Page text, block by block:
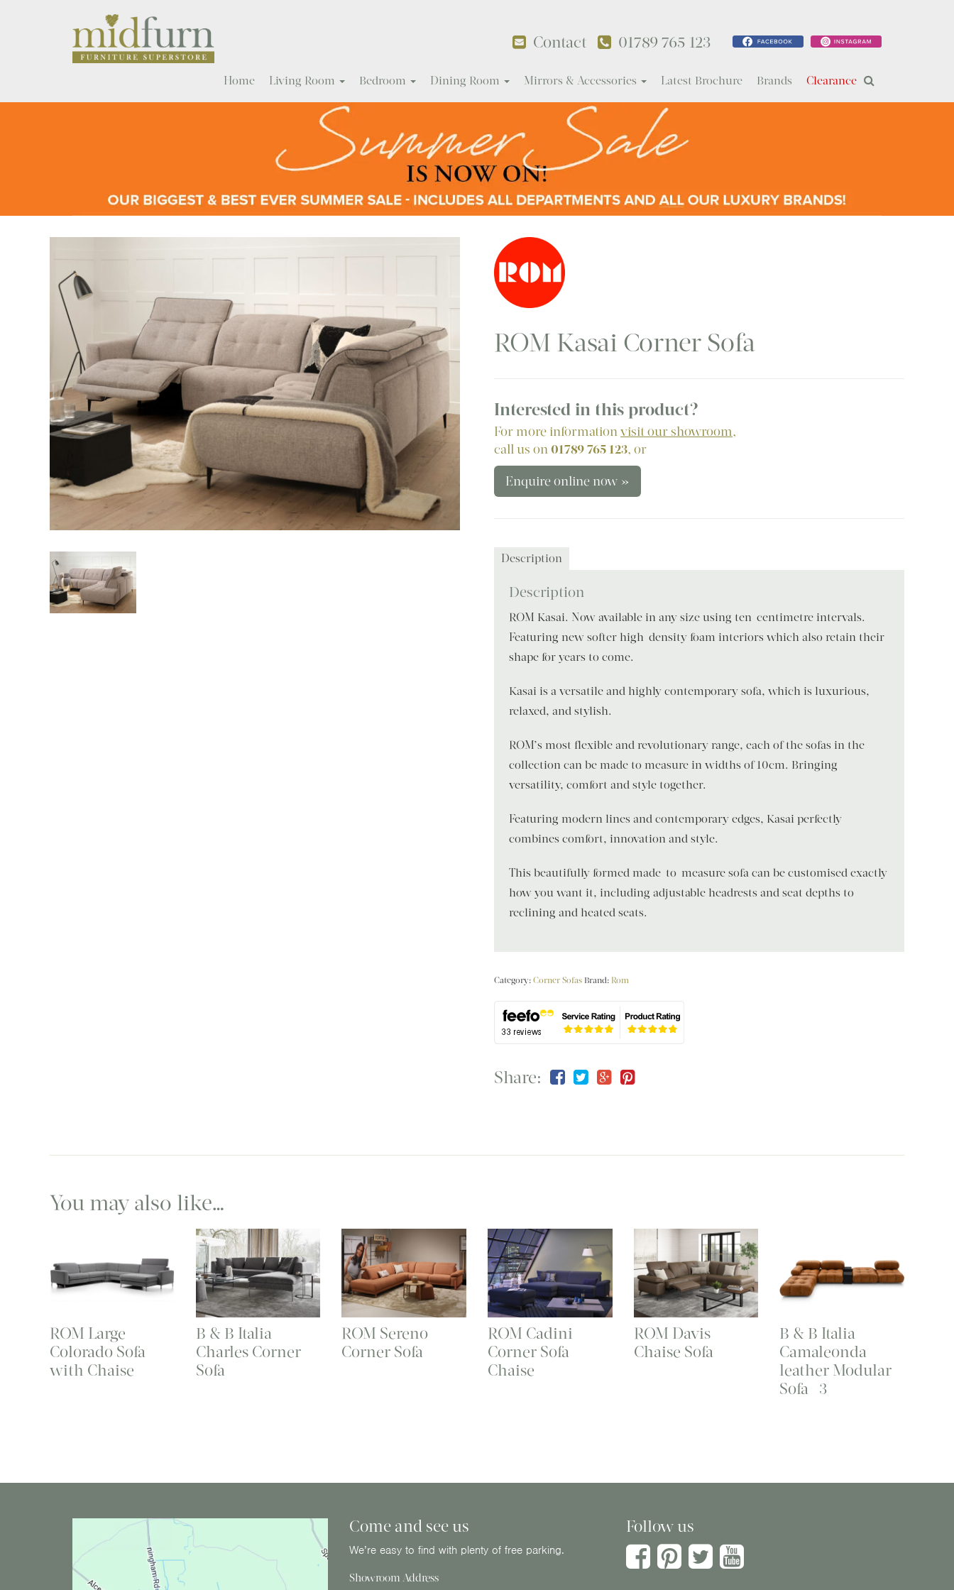
Contact 01789 765 123
Home Living Room Bedroom Dining Room Mirrors & Accessories Latest Brochure Brands Clearance
ROM Kasai Corner Sofa
Interested in this product?
For more informationvisit our showroom,
call us on01789 765 123, or
Enquire online now »
Description
Description
ROM Kasai. Now available in any size using ten-centimetre intervals.
Featuring new softer high-density foam interiors which also retain their
shape for years to come.
Kasai is a versatile and highly contemporary sofa, which is luxurious,
relaxed, and stylish.
ROM’s most flexible and revolutionary range, each of the sofas in the
collection can be made to measure in widths of 10cm. Bringing
versatility, comfort and style together.
Featuring modern lines and contemporary edges, Kasai perfectly
combines comfort, innovation and style.
This beautifully formed made-to-measure sofa can be customised exactly
how you want it, including adjustable headrests and seat depths to
reclining and heated seats.
Category:Corner Sofas Brand: Rom
Share:
You may also like…
ROM Large
Colorado Sofa
with Chaise
B & B Italia
Charles Corner
Sofa
ROM Sereno
Corner Sofa
ROM Cadini
Corner Sofa
Chaise
ROM Davis
Chaise Sofa
B & B Italia
Camaleonda
leather Modular
Sofa -3
Come and see us
We’re easy to find with plenty of free parking.
Showroom Address
Follow us